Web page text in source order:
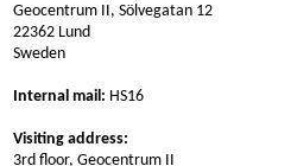
Geocentrum II, Sölvegatan 12
22362 Lund
Sweden
Internal mail: HS16
Visiting address:
3rd floor, Geocentrum II